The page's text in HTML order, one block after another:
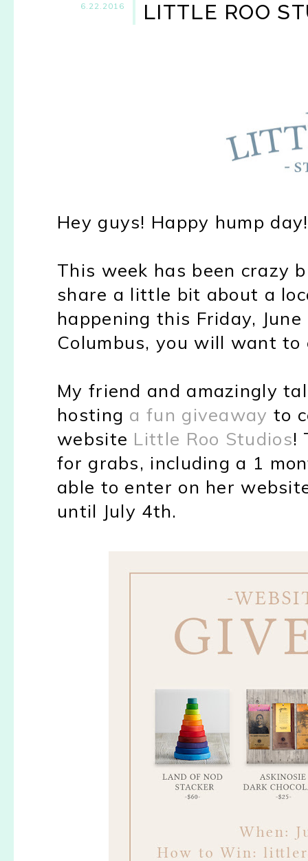
6.22.2016 LITTLE ROO
Hey guys! Happy hump day!
This week has been crazy
share a little bit about a
happening this Friday,
Columbus, you will want
My friend and amazingly
hosting a fun giveaway to
website Little Roo Studios!
for grabs, including a 1
able to enter on her
until July 4th.